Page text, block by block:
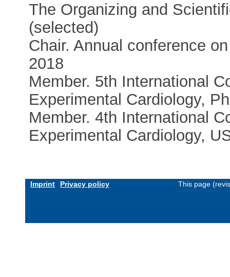
The Organizing and
(selected)
Chair. Annual conference
2018
Member. 5th International
Experimental Cardiology,
Member. 4th International
Experimental Cardiology,
Imprint Privacy policy This page